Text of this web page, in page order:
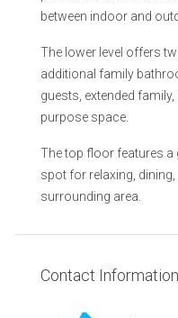
between indoor and
The lower level offers
additional family
guests, extended
purpose space.
The top floor features a
spot for relaxing,
surrounding area.
Contact Information